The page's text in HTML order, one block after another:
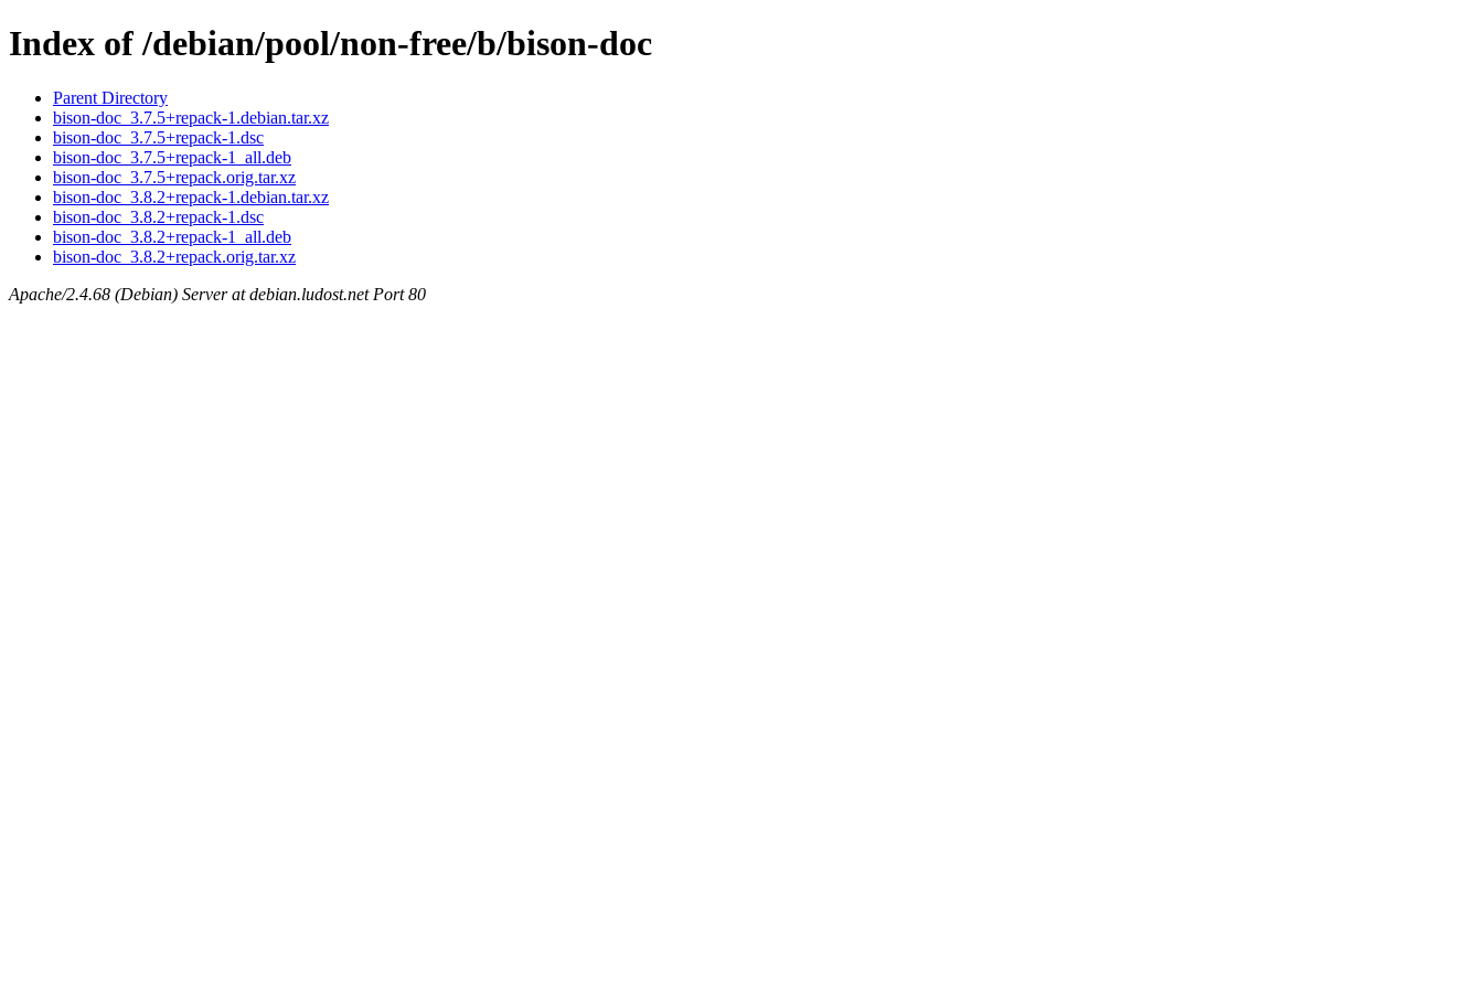
Index of /debian/pool/non-free/b/bison-doc
Parent Directory
bison-doc_3.7.5+repack-1.debian.tar.xz
bison-doc_3.7.5+repack-1.dsc
bison-doc_3.7.5+repack-1_all.deb
bison-doc_3.7.5+repack.orig.tar.xz
bison-doc_3.8.2+repack-1.debian.tar.xz
bison-doc_3.8.2+repack-1.dsc
bison-doc_3.8.2+repack-1_all.deb
bison-doc_3.8.2+repack.orig.tar.xz
Apache/2.4.68 (Debian) Server at debian.ludost.net Port 80